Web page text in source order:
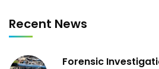
Recent News
Forensic